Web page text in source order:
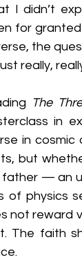
I didn’t
for granted
the
really,
The
in
in cosmic
but
father — an
of physics
not reward
The faith